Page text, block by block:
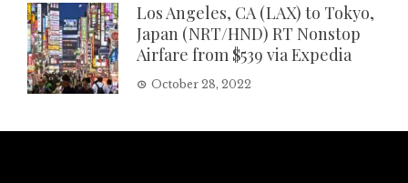
Los Angeles, CA (LAX) to Tokyo,
Japan (NRT/HND) RT Nonstop
Airfare from $539 via Expedia
October 28, 2022